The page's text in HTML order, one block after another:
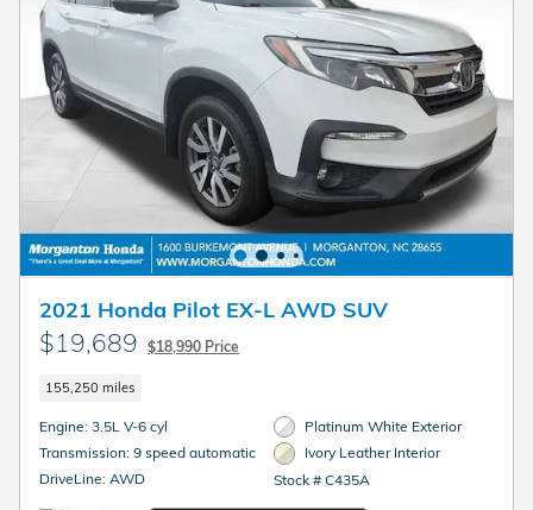
2021 Honda Pilot EX-L AWD SUV
$19,689 $18,990 Price
155,250 miles
Engine: 3.5L V-6 cyl
Transmission: 9 speed automatic
DriveLine: AWD
Platinum White Exterior
Ivory Leather Interior
Stock # C435A